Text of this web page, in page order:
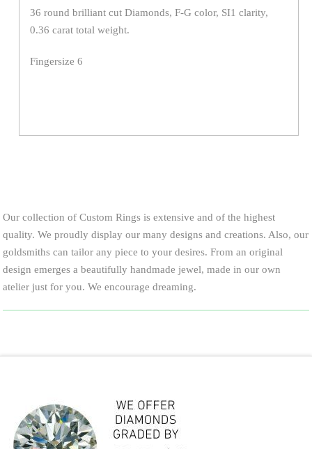
36 round brilliant cut Diamonds, F-G color, SI1 clarity,
0.36 carat total weight.
Fingersize 6
Our collection of Custom Rings is extensive and of the highest
quality. We proudly display our many designs and creations. Also, our
goldsmiths can tailor any piece to your desires. From an original
design emerges a beautifully handmade jewel, made in our own
atelier just for you. We encourage dreaming.